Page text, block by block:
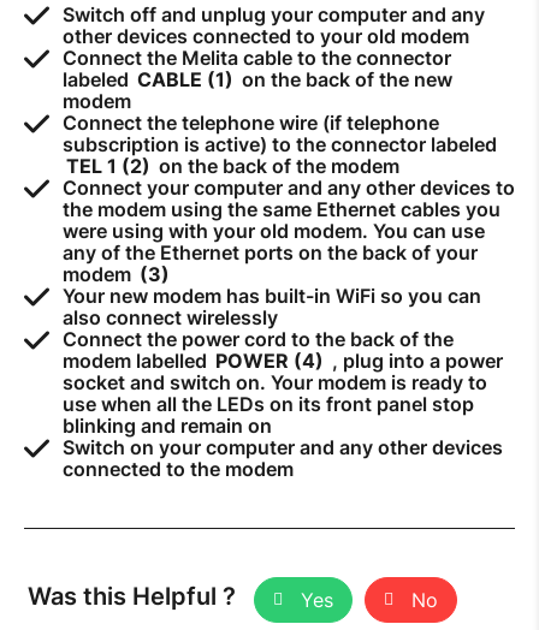
How to register to MyMelita
Need More Help?
Switch off and unplug your computer and any
other devices connected to your old modem
Connect the Melita cable to the connector
labeled CABLE (1) on the back of the new
modem
Connect the telephone wire (if telephone
subscription is active) to the connector labeled
TEL 1 (2) on the back of the modem
Connect your computer and any other devices to
the modem using the same Ethernet cables you
were using with your old modem. You can use
any of the Ethernet ports on the back of your
modem (3)
Your new modem has built-in WiFi so you can
also connect wirelessly
Connect the power cord to the back of the
modem labelled POWER (4) , plug into a power
socket and switch on. Your modem is ready to
use when all the LEDs on its front panel stop
blinking and remain on
Switch on your computer and any other devices
connected to the modem
Was this Helpful ? Yes No